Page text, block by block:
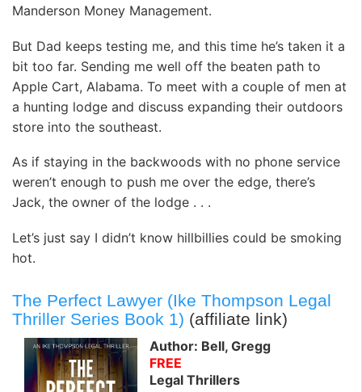
Manderson Money Management.
But Dad keeps testing me, and this time he’s taken it a
bit too far. Sending me well off the beaten path to
Apple Cart, Alabama. To meet with a couple of men at
a hunting lodge and discuss expanding their outdoors
store into the southeast.
As if staying in the backwoods with no phone service
weren’t enough to push me over the edge, there’s
Jack, the owner of the lodge . . .
Let’s just say I didn’t know hillbillies could be smoking
hot.
The Perfect Lawyer (Ike Thompson Legal
Thriller Series Book 1) (affiliate link)
Author: Bell, Gregg
FREE
Legal Thrillers